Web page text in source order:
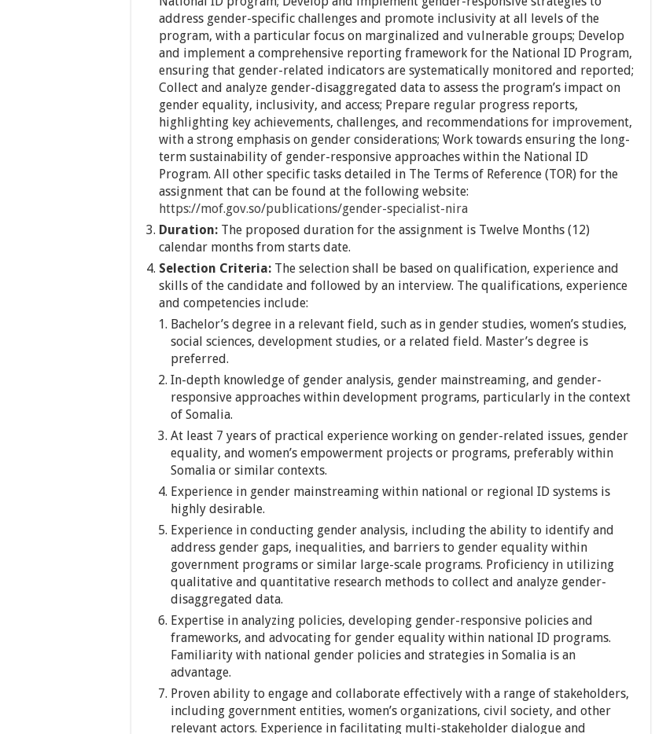
address gender-specific challenges and promote inclusivity at all levels of the
program, with a particular focus on marginalized and vulnerable groups; Develop
and implement a comprehensive reporting framework for the National ID Program,
ensuring that gender-related indicators are systematically monitored and reported;
Collect and analyze gender-disaggregated data to assess the program’s impact on
gender equality, inclusivity, and access; Prepare regular progress reports,
highlighting key achievements, challenges, and recommendations for improvement,
with a strong emphasis on gender considerations; Work towards ensuring the long-
term sustainability of gender-responsive approaches within the National ID
Program. All other specific tasks detailed in The Terms of Reference (TOR) for the
assignment that can be found at the following website:
https://mof.gov.so/publications/gender-specialist-nira
Duration: The proposed duration for the assignment is Twelve Months (12)
calendar months from starts date.
Selection Criteria: The selection shall be based on qualification, experience and
skills of the candidate and followed by an interview. The qualifications, experience
and competencies include:
Bachelor’s degree in a relevant field, such as in gender studies, women’s studies,
social sciences, development studies, or a related field. Master’s degree is
preferred.
In-depth knowledge of gender analysis, gender mainstreaming, and gender-
responsive approaches within development programs, particularly in the context
of Somalia.
At least 7 years of practical experience working on gender-related issues, gender
equality, and women’s empowerment projects or programs, preferably within
Somalia or similar contexts.
Experience in gender mainstreaming within national or regional ID systems is
highly desirable.
Experience in conducting gender analysis, including the ability to identify and
address gender gaps, inequalities, and barriers to gender equality within
government programs or similar large-scale programs. Proficiency in utilizing
qualitative and quantitative research methods to collect and analyze gender-
disaggregated data.
Expertise in analyzing policies, developing gender-responsive policies and
frameworks, and advocating for gender equality within national ID programs.
Familiarity with national gender policies and strategies in Somalia is an
advantage.
Proven ability to engage and collaborate effectively with a range of stakeholders,
including government entities, women’s organizations, civil society, and other
relevant actors. Experience in facilitating multi-stakeholder dialogue and